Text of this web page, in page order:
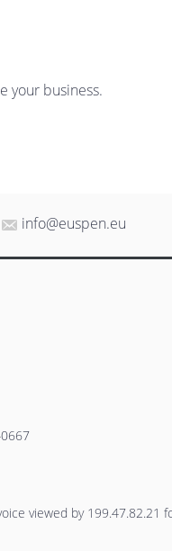
your business.
info@euspen.eu
viewed by 199.47.82.21